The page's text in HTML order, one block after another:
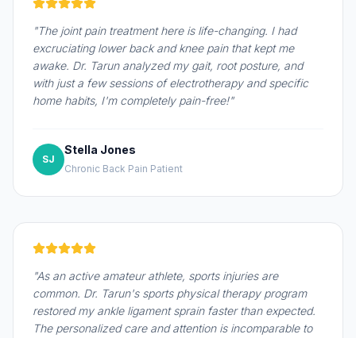
"The joint pain treatment here is life-changing. I had
excruciating lower back and knee pain that kept me
awake. Dr. Tarun analyzed my gait, root posture, and
with just a few sessions of electrotherapy and specific
home habits, I'm completely pain-free!"
SJ
Stella Jones
Chronic Back Pain Patient
"As an active amateur athlete, sports injuries are
common. Dr. Tarun's sports physical therapy program
restored my ankle ligament sprain faster than expected.
The personalized care and attention is incomparable to